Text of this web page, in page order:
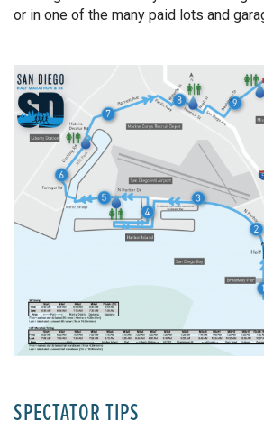
or in one of the many paid lots and
SPECTATOR TIPS